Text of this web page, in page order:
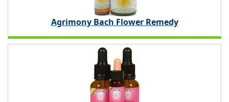
Agrimony Bach Flower Remedy